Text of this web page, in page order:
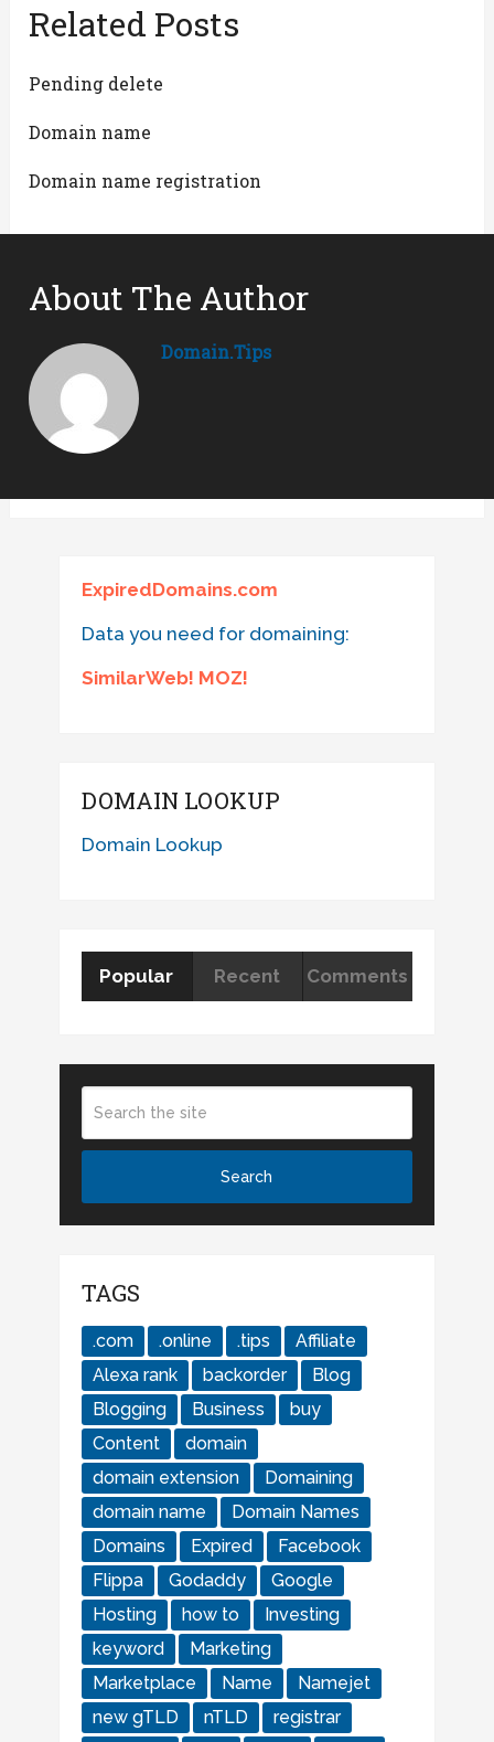
Related Posts
Pending delete
Domain name
Domain name registration
About The Author
Domain.tips
ExpiredDomains.com
Data you need for domaining:
SimilarWeb! MOZ!
DOMAIN LOOKUP
Domain Lookup
Popular Recent Comments
TAGS
.com .online .tips
Affiliate
Alexa rank
backorder
Blog
Blogging
Business
buy
Content
domain
domain extension
Domaining
domain name
Domain Names
Domains
Expired
Facebook
Flippa
Godaddy
Google
Hosting
how to
Investing
keyword
Marketing
Marketplace
Name
Namejet
new gTLD
nTLD
registrar